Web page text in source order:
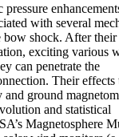
with several
bow shock. After their
exciting various
can penetrate the
Their effects
ground
and statistical
Magnetosphere